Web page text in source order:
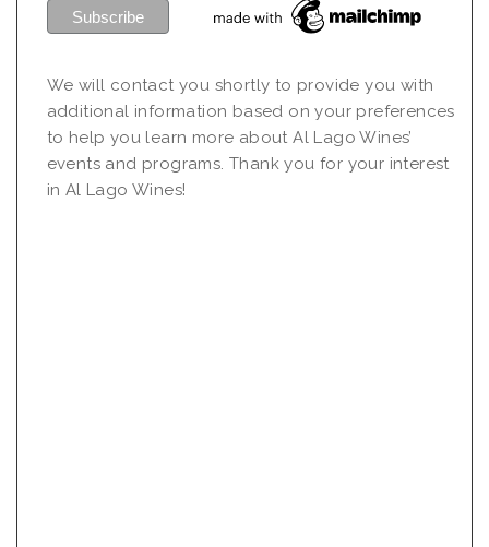
We will contact you shortly to provide you with
additional information based on your preferences
to help you learn more about Al Lago Wines’
events and programs. Thank you for your interest
in Al Lago Wines!